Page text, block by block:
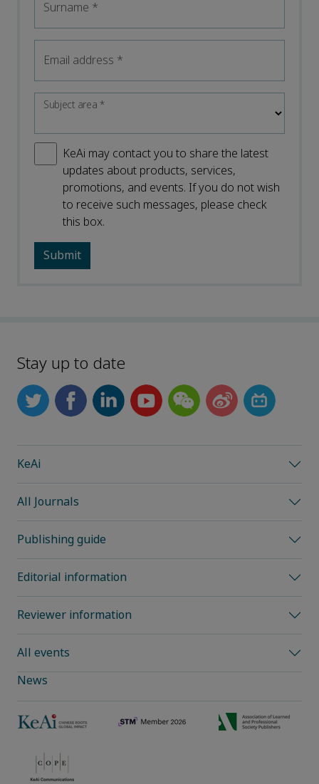
Surname *
Email address *
Subject area*
KeAi may contact you to share the latest
updates about products, services,
promotions, and events. If you do not wish
to receive such messages, please check
this box.
Stay up to date
KeAi
All Journals
Publishing guide
Editorial information
Reviewer information
All events
News